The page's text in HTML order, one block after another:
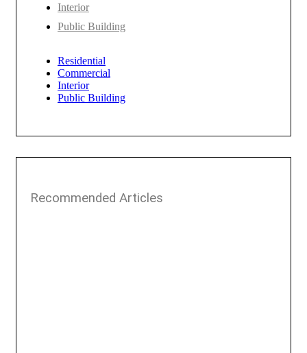
Interior
Public Building
Residential
Commercial
Interior
Public Building
Recommended Articles​​